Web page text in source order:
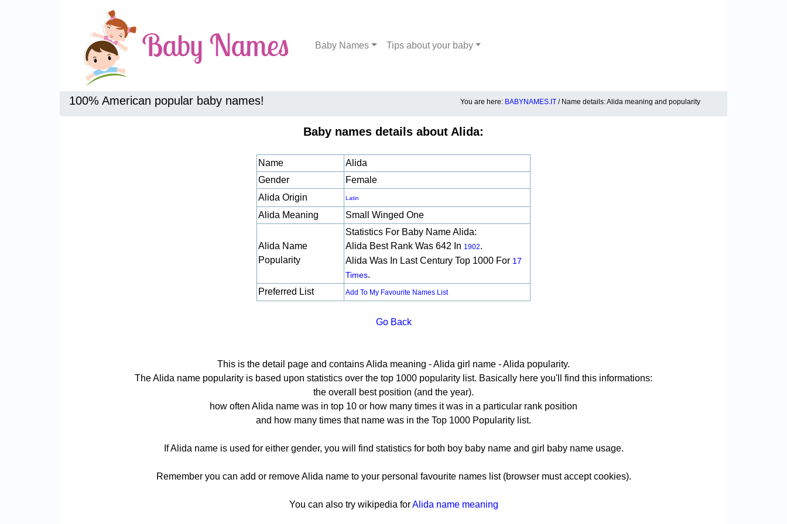
Baby Names Tips about your baby
100% American popular baby names! You are here: BABYNAMES.IT / Name details: Alida meaning and popularity
Baby names details about Alida:
Name
Alida
Gender
Female
Alida Origin
Latin
Alida Meaning Small Winged One
Alida Name
Popularity
Statistics For Baby Name Alida:
Alida Best Rank Was 642 In 1902.
Alida Was In Last Century Top 1000 For 17
Times.
Preferred List
Add To My Favourite Names List
Go Back
This is the detail page and contains Alida meaning - Alida girl name - Alida popularity.
The Alida name popularity is based upon statistics over the top 1000 popularity list. Basically here you'll find this informations:
the overall best position (and the year).
how often Alida name was in top 10 or how many times it was in a particular rank position
and how many times that name was in the Top 1000 Popularity list.
If Alida name is used for either gender, you will find statistics for both boy baby name and girl baby name usage.
Remember you can add or remove Alida name to your personal favourite names list (browser must accept cookies).
You can also try wikipedia forAlida name meaning